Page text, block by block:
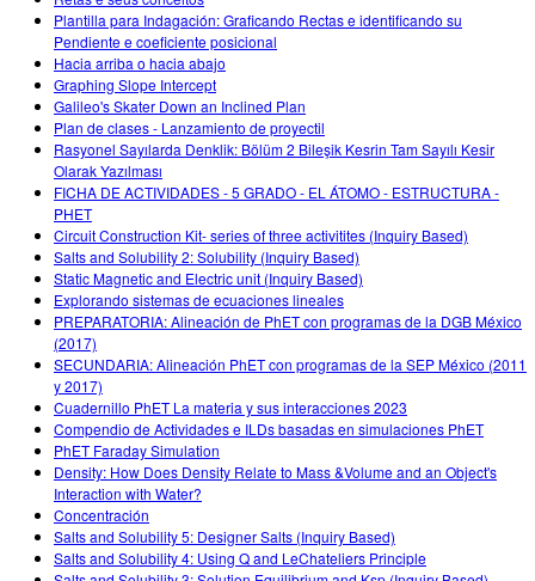
Plantilla para Indagación: Graficando Rectas e identificando su
Pendiente e coeficiente posicional
Hacia arriba o hacia abajo
Graphing Slope Intercept
Galileo's Skater Down an Inclined Plan
Plan de clases - Lanzamiento de proyectil
Rasyonel Sayılarda Denklik: Bölüm 2 Bileşik Kesrin Tam Sayılı Kesir
Olarak Yazılması
FICHA DE ACTIVIDADES - 5 GRADO - EL ÁTOMO - ESTRUCTURA -
PHET
Circuit Construction Kit- series of three activitites (Inquiry Based)
Salts and Solubility 2: Solubility (Inquiry Based)
Static Magnetic and Electric unit (Inquiry Based)
Explorando sistemas de ecuaciones lineales
PREPARATORIA: Alineación de PhET con programas de la DGB México
(2017)
SECUNDARIA: Alineación PhET con programas de la SEP México (2011
y 2017)
Cuadernillo PhET La materia y sus interacciones 2023
Compendio de Actividades e ILDs basadas en simulaciones PhET
PhET Faraday Simulation
Density: How Does Density Relate to Mass &Volume and an Object's
Interaction with Water?
Concentración
Salts and Solubility 5: Designer Salts (Inquiry Based)
Salts and Solubility 4: Using Q and LeChateliers Principle